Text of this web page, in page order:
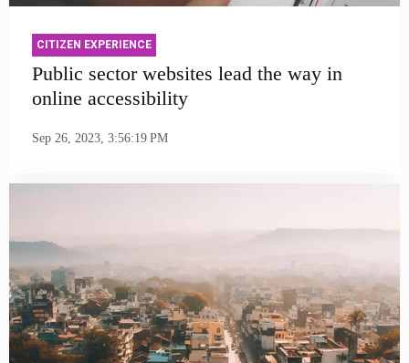
CITIZEN EXPERIENCE
Public sector websites lead the way in
online accessibility
Sep 26, 2023, 3:56:19 PM